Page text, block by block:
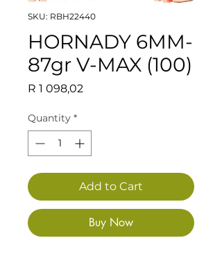
SKU: RBH22440
HORNADY 6MM-
87gr V-MAX (100)
R 1 098,02
Quantity *
Add to Cart
Buy Now